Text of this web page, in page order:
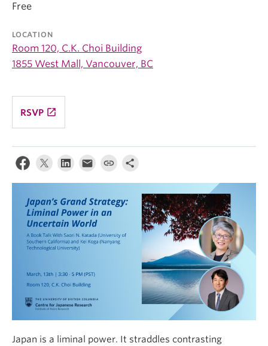
Free
LOCATION
Room 120, C.K. Choi Building
1855 West Mall, Vancouver, BC
RSVP launch
Japan is a liminal power. It straddles contrasting